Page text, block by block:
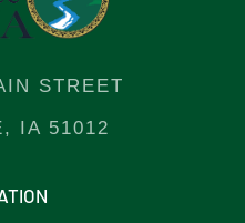
STREET
IA 51012